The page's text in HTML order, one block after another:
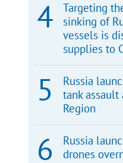
Targeting
sinking of
vessels is
supplies to
Russia
tank
Region
Russia
drones